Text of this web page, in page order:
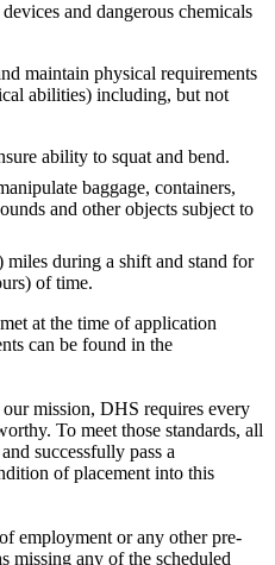
and dangerous chemicals
maintain physical requirements
abilities) including, but not
ability to squat and bend.
baggage, containers,
and other objects subject to
during a shift and stand for
of time.
at the time of application
can be found in the
mission, DHS requires every
To meet those standards, all
successfully pass a
of placement into this
employment or any other pre-
missing any of the scheduled